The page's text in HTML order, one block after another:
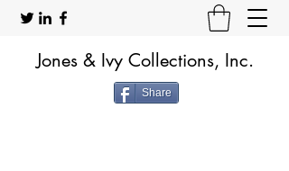
Jones & Ivy Collections, Inc.
Share